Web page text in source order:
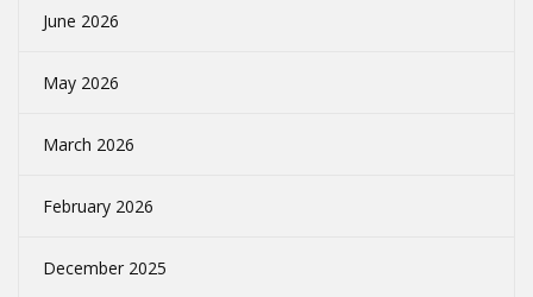
June 2026
May 2026
March 2026
February 2026
December 2025